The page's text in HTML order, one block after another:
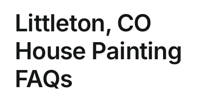
Littleton, CO
House Painting
FAQs